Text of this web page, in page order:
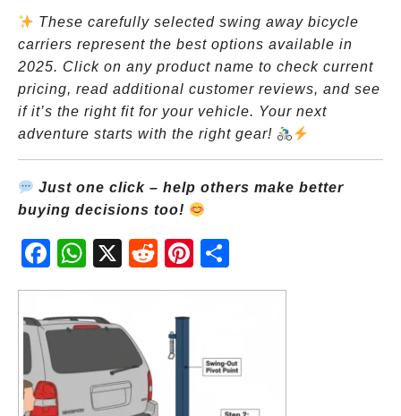
These carefully selected swing away bicycle
carriers represent the best options available in
2025. Click on any product name to check current
pricing, read additional customer reviews, and see
if it’s the right fit for your vehicle. Your next
adventure starts with the right gear!
Just one click – help others make better
buying decisions too!
Fac
ebo
ok
Wh
atsA
pp
X
Red
dit
Pint
eres
t